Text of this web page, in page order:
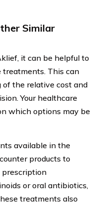
Similar
it can be helpful to
treatments. This can
of the relative cost and
Your healthcare
which options may be
available in the
products to
prescription
or oral antibiotics,
treatments also